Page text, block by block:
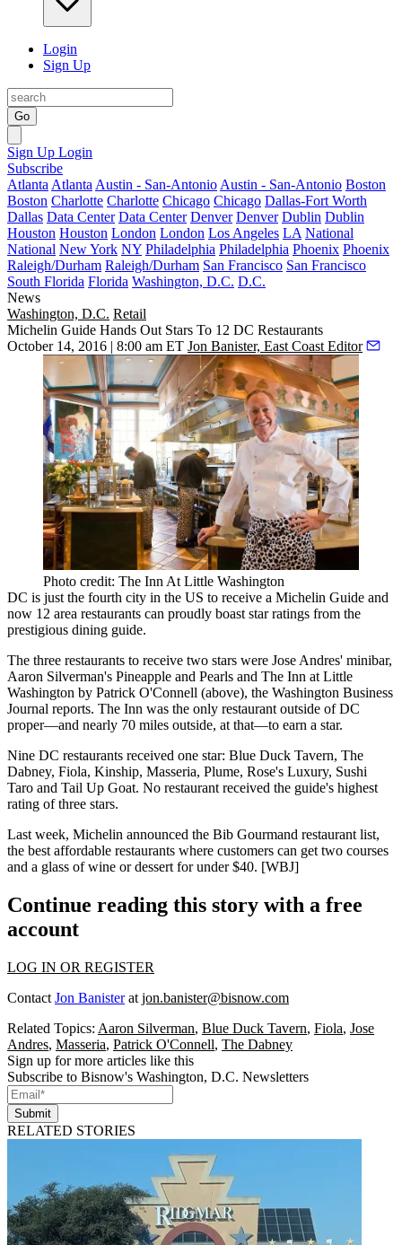
Login
Sign Up
Go
Sign Up Login
Subscribe
Atlanta Atlanta Austin - San-Antonio Austin - San-Antonio Boston
Boston Charlotte Charlotte Chicago Chicago Dallas-Fort Worth
Dallas Data Center Data Center Denver Denver Dublin Dublin
Houston Houston London London Los Angeles LA National
National New York NY Philadelphia Philadelphia Phoenix Phoenix
Raleigh/Durham Raleigh/Durham San Francisco San Francisco
South Florida Florida Washington, D.C. D.C.
News
Washington, D.C. Retail
Michelin Guide Hands Out Stars To 12 DC Restaurants
October 14, 2016 | 8:00 am ET Jon Banister, East Coast Editor
Photo credit: The Inn At Little Washington
DC is just the fourth city in the US to receive a Michelin Guide and
now 12 area restaurants can proudly boast star ratings from the
prestigious dining guide.
The three restaurants to receive two stars were Jose Andres' minibar,
Aaron Silverman's Pineapple and Pearls and The Inn at Little
Washington by Patrick O'Connell (above), the Washington Business
Journal reports. The Inn was the only restaurant outside of DC
proper—and nearly 70 miles outside, at that—to earn a star.
Nine DC restaurants received one star: Blue Duck Tavern, The
Dabney, Fiola, Kinship, Masseria, Plume, Rose's Luxury, Sushi
Taro and Tail Up Goat. No restaurant received the guide's highest
rating of three stars.
Last week, Michelin announced the Bib Gourmand restaurant list,
the best affordable restaurants where customers can get two courses
and a glass of wine or dessert forunder $40. [WBJ]
Continue reading this story with a free
account
LOG IN OR REGISTER
Contact Jon Banisterat jon.banister@bisnow.com
Related Topics: Aaron Silverman, Blue Duck Tavern, Fiola, Jose
Andres, Masseria, Patrick O'Connell, The Dabney
Sign up for more articles like this
Subscribe to Bisnow's Washington, D.C. Newsletters
Submit
RELATED STORIES